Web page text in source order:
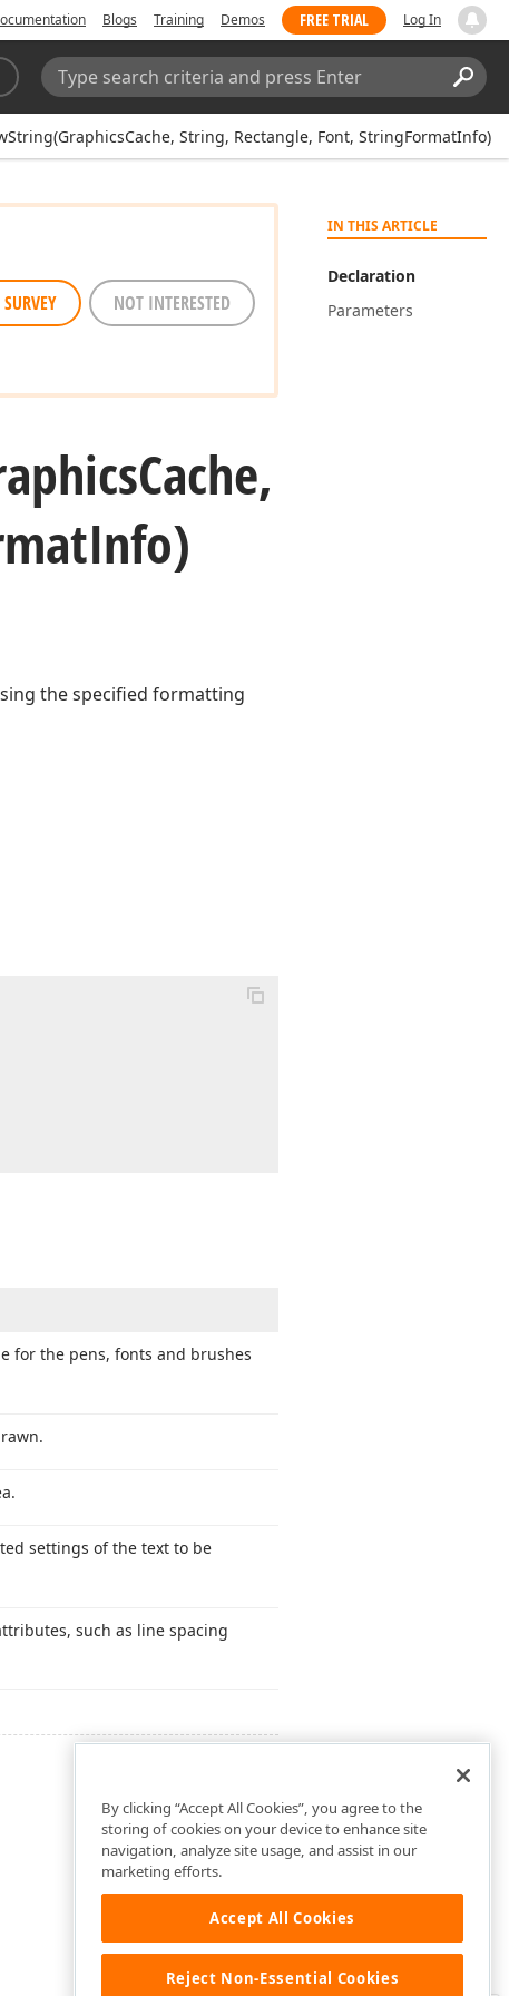
Blogs Training Demos FREE TRIAL Log In
Search:
String, Rectangle, Font, StringFormatInfo)
IN THIS ARTICLE
Declaration
Parameters
NOT INTERESTED
Cache,
Info)
the specified formatting
for the pens, fonts and brushes
settings of the text to be
such as line spacing
By clicking “Accept All Cookies”, you agree to the
storing of cookies on your device to enhance site
navigation, analyze site usage, and assist in our
marketing efforts.
Accept All Cookies
Reject Non-Essential Cookies